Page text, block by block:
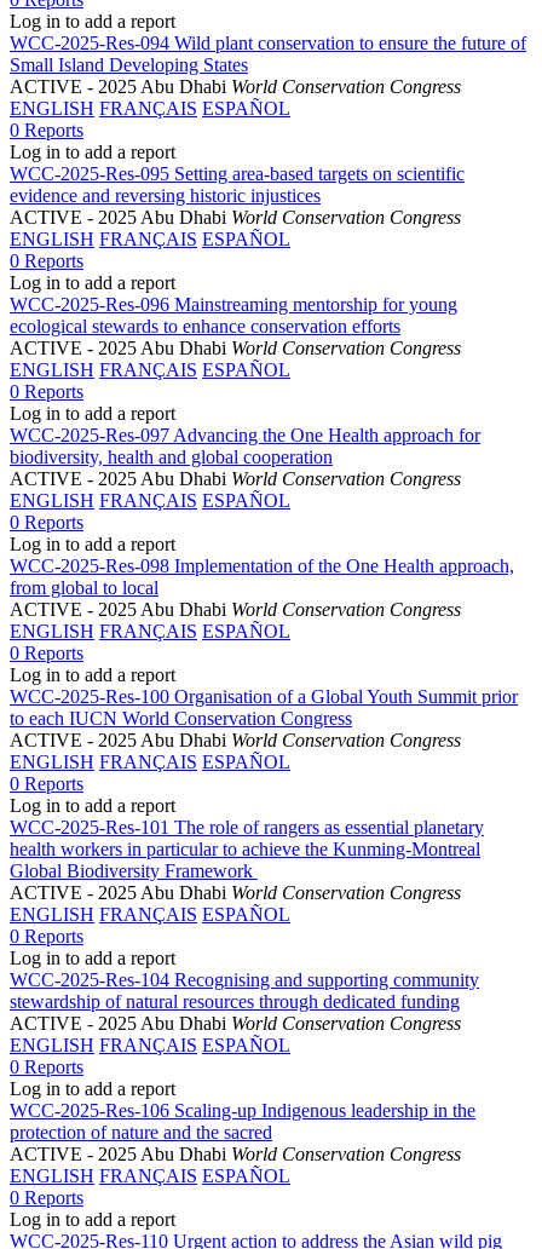
Log in to add a report
WCC-2025-Res-094 Wild plant conservation to ensure the future of
Small Island Developing States
ACTIVE - 2025 Abu Dhabi World Conservation Congress
ENGLISH FRANÇAIS ESPAÑOL
0 Reports
Log in to add a report
WCC-2025-Res-095 Setting area-based targets on scientific
evidence and reversing historic injustices
ACTIVE - 2025 Abu Dhabi World Conservation Congress
ENGLISH FRANÇAIS ESPAÑOL
0 Reports
Log in to add a report
WCC-2025-Res-096 Mainstreaming mentorship for young
ecological stewards to enhance conservation efforts
ACTIVE - 2025 Abu Dhabi World Conservation Congress
ENGLISH FRANÇAIS ESPAÑOL
0 Reports
Log in to add a report
WCC-2025-Res-097 Advancing the One Health approach for
biodiversity, health and global cooperation
ACTIVE - 2025 Abu Dhabi World Conservation Congress
ENGLISH FRANÇAIS ESPAÑOL
0 Reports
Log in to add a report
WCC-2025-Res-098 Implementation of the One Health approach,
from global to local
ACTIVE - 2025 Abu Dhabi World Conservation Congress
ENGLISH FRANÇAIS ESPAÑOL
0 Reports
Log in to add a report
WCC-2025-Res-100 Organisation of a Global Youth Summit prior
to each IUCN World Conservation Congress
ACTIVE - 2025 Abu Dhabi World Conservation Congress
ENGLISH FRANÇAIS ESPAÑOL
0 Reports
Log in to add a report
WCC-2025-Res-101 The role of rangers as essential planetary
health workers in particular to achieve the Kunming-Montreal
Global Biodiversity Framework
ACTIVE - 2025 Abu Dhabi World Conservation Congress
ENGLISH FRANÇAIS ESPAÑOL
0 Reports
Log in to add a report
WCC-2025-Res-104 Recognising and supporting community
stewardship of natural resources through dedicated funding
ACTIVE - 2025 Abu Dhabi World Conservation Congress
ENGLISH FRANÇAIS ESPAÑOL
0 Reports
Log in to add a report
WCC-2025-Res-106 Scaling-up Indigenous leadership in the
protection of nature and the sacred
ACTIVE - 2025 Abu Dhabi World Conservation Congress
ENGLISH FRANÇAIS ESPAÑOL
0 Reports
Log in to add a report
WCC-2025-Res-110 Urgent action to address the Asian wild pig